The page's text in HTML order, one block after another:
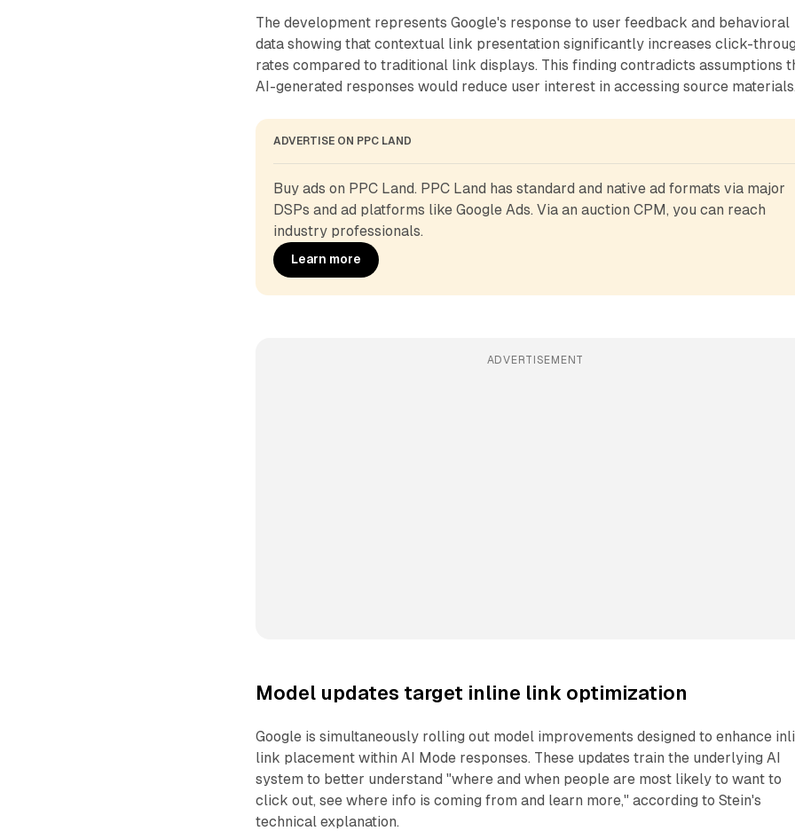
The development represents Google's response to user feedback and behavioral
data showing that contextual link presentation significantly increases click-
rates compared to traditional link displays. This finding contradicts assumptions
AI-generated responses would reduce user interest in accessing source
ADVERTISE ON PPC LAND
Buy ads on PPC Land. PPC Land has standard and native ad formats via major
DSPs and ad platforms like Google Ads. Via an auction CPM, you can reach
industry professionals.
Learn more
ADVERTISEMENT
Model updates target inline link optimization
Google is simultaneously rolling out model improvements designed to enhance
link placement within AI Mode responses. These updates train the underlying AI
system to better understand "where and when people are most likely to want to
click out, see where info is coming from and learn more," according to Stein's
technical explanation.